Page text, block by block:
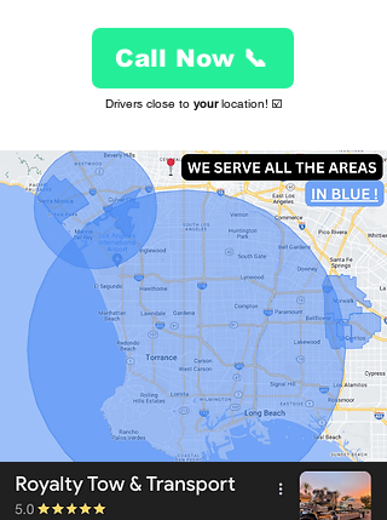
Call Now 📞
Drivers close to yourlocation! ☑️